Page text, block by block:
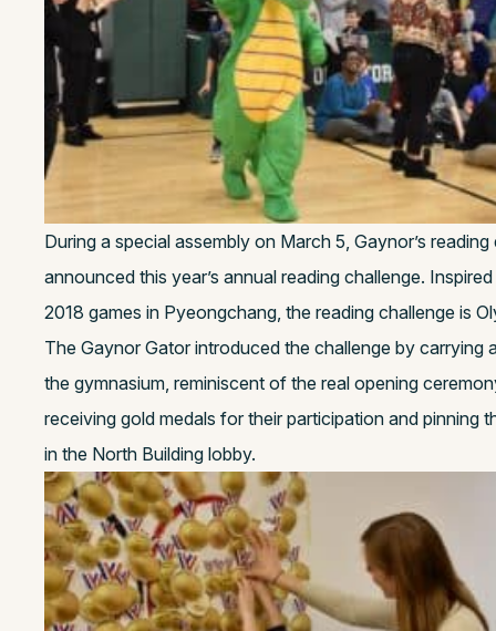
During a special assembly on March 5, Gaynor’s
announced this year’s annual reading challenge.
2018 games in Pyeongchang, the reading challenge is
The Gaynor Gator introduced the challenge by carrying
the gymnasium, reminiscent of the real opening
receiving gold medals for their participation and pinning
in the North Building lobby.